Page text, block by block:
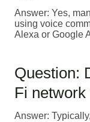
Answer: Yes,
using voice
Alexa or Google
Question:
Fi
Answer: